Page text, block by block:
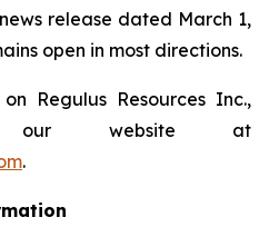
release dated March 1,
open in most directions.
Regulus Resources Inc.,
our website at
.